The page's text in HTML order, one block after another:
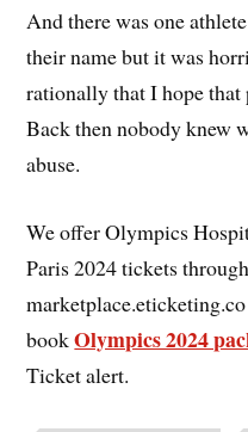
And there was one
their name but it was
rationally that I hope that
Back then nobody knew
abuse.
We offer Olympics
Paris 2024 tickets
bookOlympics 2024
Ticket alert.